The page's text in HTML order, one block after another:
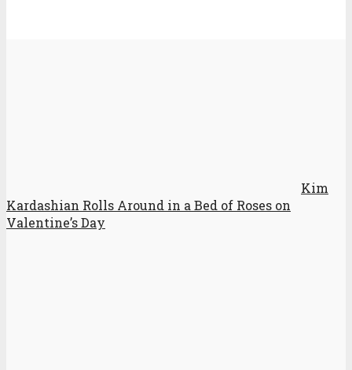
Kim
Kardashian Rolls Around in a Bed of Roses on
Valentine’s Day